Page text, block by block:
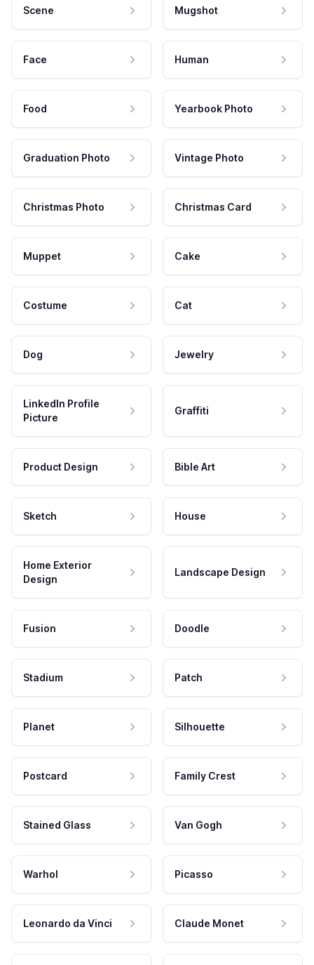
Scene Mugshot
Face Human
Food Yearbook Photo
Graduation Photo Vintage Photo
Christmas Photo Christmas Card
Muppet Cake
Costume Cat
Dog Jewelry
LinkedIn Profile
Picture
Graffiti
Product Design Bible Art
Sketch House
Home Exterior
Design
Landscape Design
Fusion Doodle
Stadium Patch
Planet Silhouette
Postcard Family Crest
Stained Glass Van Gogh
Warhol Picasso
Leonardo da Vinci Claude Monet